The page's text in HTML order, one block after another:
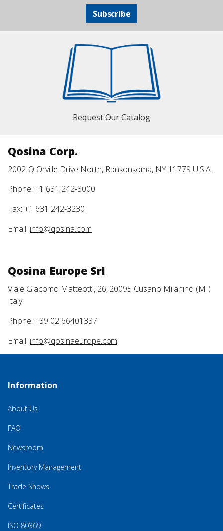
Subscribe
Request Our Catalog
Qosina Corp.
2002-Q Orville Drive North, Ronkonkoma, NY 11779 U.S.A.
Phone: +1 631 242-3000
Fax: +1 631 242-3230
Email: info@qosina.com
Qosina Europe Srl
Viale Giacomo Matteotti, 26, 20095 Cusano Milanino (MI)
Italy
Phone: +39 02 66401337
Email: info@qosinaeurope.com
Information
About Us
FAQ
Newsroom
Inventory Management
Trade Shows
Certificates
ISO 80369